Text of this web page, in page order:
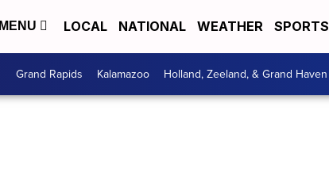
MENU LOCAL NATIONAL WEATHER SPORTS
Grand Rapids Kalamazoo Holland, Zeeland, & Grand Haven